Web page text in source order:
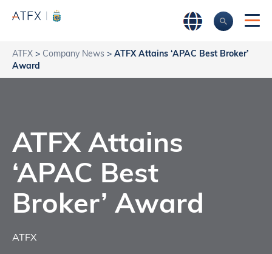
ATFX > Company News > ATFX Attains ‘APAC Best Broker’
Award
ATFX Attains
‘APAC Best
Broker’ Award
ATFX